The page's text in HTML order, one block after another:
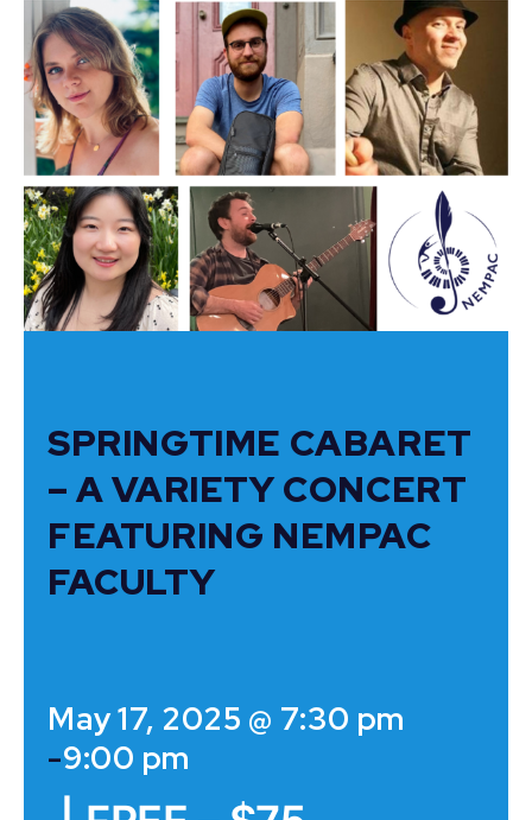
SPRINGTIME CABARET
– A VARIETY CONCERT
FEATURING NEMPAC
FACULTY
May 17, 2025 @ 7:30 pm
-9:00 pm